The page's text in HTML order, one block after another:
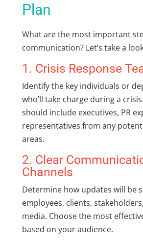
Plan
What are the most important
communication? Let’s take a
1. Crisis Response
Identify the key individuals or
who’ll take charge during a
should include executives, PR
representatives from any
areas.
2. Clear
Channels
Determine how updates will be
employees, clients,
media. Choose the most
based on your audience.